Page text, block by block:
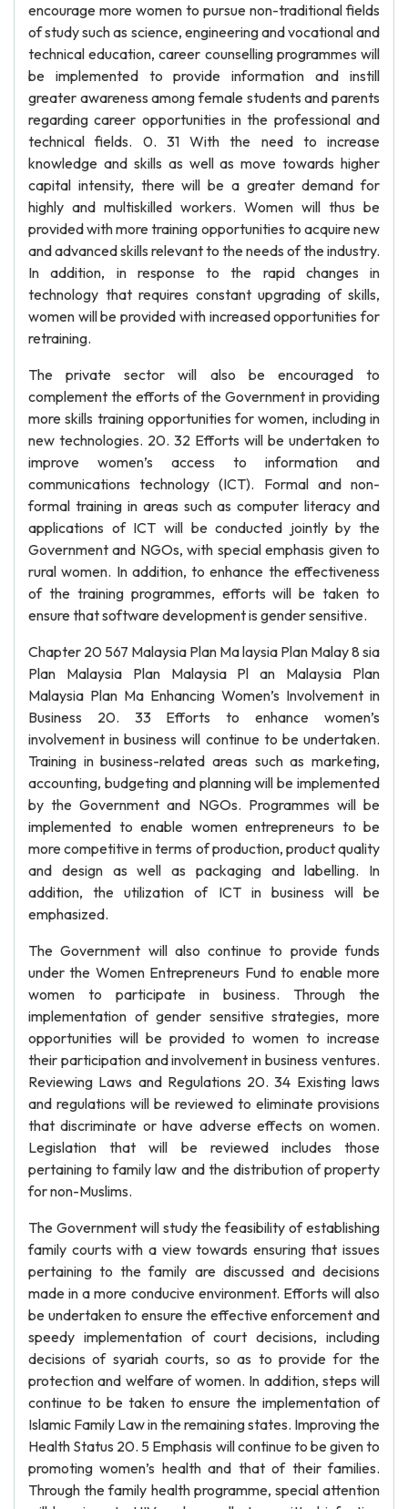
encourage more women to pursue non-traditional fields
of study such as science, engineering and vocational and
technical education, career counselling programmes will
be implemented to provide information and instill
greater awareness among female students and parents
regarding career opportunities in the professional and
technical fields. 0. 31 With the need to increase
knowledge and skills as well as move towards higher
capital intensity, there will be a greater demand for
highly and multiskilled workers. Women will thus be
provided with more training opportunities to acquire new
and advanced skills relevant to the needs of the industry.
In addition, in response to the rapid changes in
technology that requires constant upgrading of skills,
women will be provided with increased opportunities for
retraining.
The private sector will also be encouraged to
complement the efforts of the Government in providing
more skills training opportunities for women, including in
new technologies. 20. 32 Efforts will be undertaken to
improve women’s access to information and
communications technology (ICT). Formal and non-
formal training in areas such as computer literacy and
applications of ICT will be conducted jointly by the
Government and NGOs, with special emphasis given to
rural women. In addition, to enhance the effectiveness
of the training programmes, efforts will be taken to
ensure that software development is gender sensitive.
Chapter 20 567 Malaysia Plan Ma laysia Plan Malay 8 sia
Plan Malaysia Plan Malaysia Pl an Malaysia Plan
Malaysia Plan Ma Enhancing Women’s Involvement in
Business 20. 33 Efforts to enhance women’s
involvement in business will continue to be undertaken.
Training in business-related areas such as marketing,
accounting, budgeting and planning will be implemented
by the Government and NGOs. Programmes will be
implemented to enable women entrepreneurs to be
more competitive in terms of production, product quality
and design as well as packaging and labelling. In
addition, the utilization of ICT in business will be
emphasized.
The Government will also continue to provide funds
under the Women Entrepreneurs Fund to enable more
women to participate in business. Through the
implementation of gender sensitive strategies, more
opportunities will be provided to women to increase
their participation and involvement in business ventures.
Reviewing Laws and Regulations 20. 34 Existing laws
and regulations will be reviewed to eliminate provisions
that discriminate or have adverse effects on women.
Legislation that will be reviewed includes those
pertaining to family law and the distribution of property
for non-Muslims.
The Government will study the feasibility of establishing
family courts with a view towards ensuring that issues
pertaining to the family are discussed and decisions
made in a more conducive environment. Efforts will also
be undertaken to ensure the effective enforcement and
speedy implementation of court decisions, including
decisions of syariah courts, so as to provide for the
protection and welfare of women. In addition, steps will
continue to be taken to ensure the implementation of
Islamic Family Law in the remaining states. Improving the
Health Status 20. 5 Emphasis will continue to be given to
promoting women’s health and that of their families.
Through the family health programme, special attention